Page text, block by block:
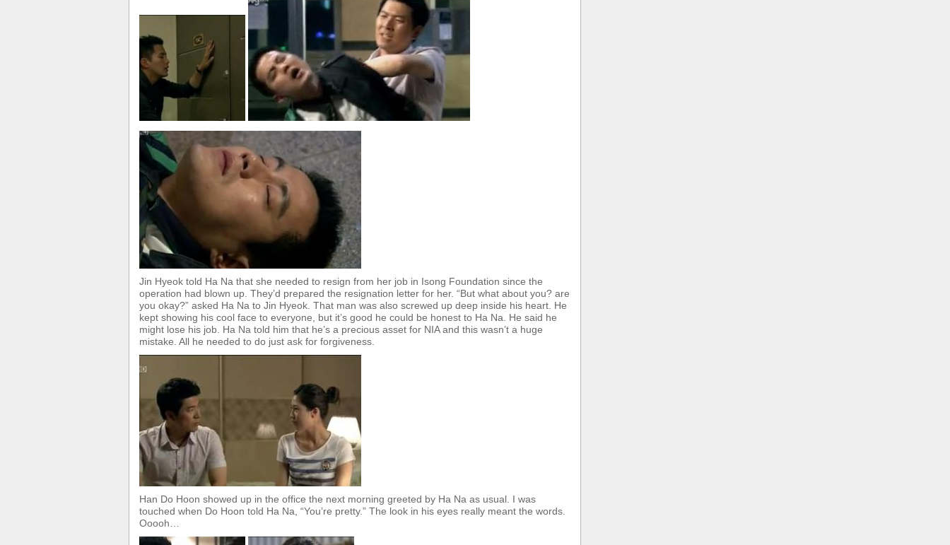
Jin Hyeok told Ha Na that she needed to resign from her job in Isong Foundation since the
operation had blown up. They’d prepared the resignation letter for her. “But what about you? are
you okay?” asked Ha Na to Jin Hyeok. That man was also screwed up deep inside his heart. He
kept showing his cool face to everyone, but it’s good he could be honest to Ha Na. He said he
might lose his job. Ha Na told him that he’s a precious asset for NIA and this wasn’t a huge
mistake. All he needed to do just ask for forgiveness.
Han Do Hoon showed up in the office the next morning greeted by Ha Na as usual. I was
touched when Do Hoon told Ha Na, “You’re pretty.” The look in his eyes really meant the words.
Ooooh…